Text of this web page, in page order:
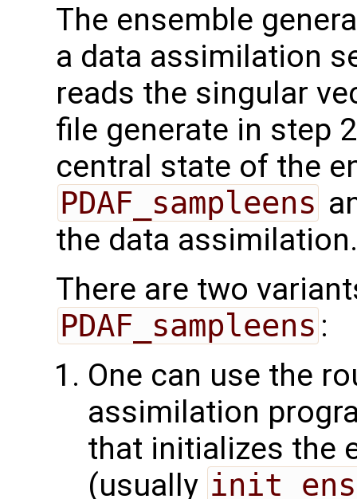
The ensemble
a data assimilation
reads the singular
file generate in step
central state of the
PDAF_sampleens
the data assimilation.
There are two
PDAF_sampleens :
One can use the
assimilation
that initializes the
(usually